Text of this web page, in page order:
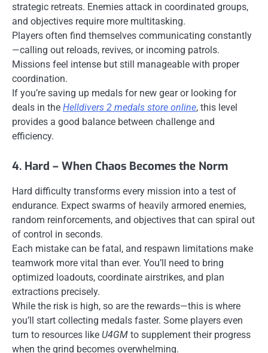
strategic retreats. Enemies attack in coordinated groups,
and objectives require more multitasking.
Players often find themselves communicating constantly
—calling out reloads, revives, or incoming patrols.
Missions feel intense but still manageable with proper
coordination.
If you’re saving up medals for new gear or looking for
deals in the Helldivers 2 medals store online, this level
provides a good balance between challenge and
efficiency.
4. Hard – When Chaos Becomes the Norm
Hard difficulty transforms every mission into a test of
endurance. Expect swarms of heavily armored enemies,
random reinforcements, and objectives that can spiral out
of control in seconds.
Each mistake can be fatal, and respawn limitations make
teamwork more vital than ever. You’ll need to bring
optimized loadouts, coordinate airstrikes, and plan
extractions precisely.
While the risk is high, so are the rewards—this is where
you’ll start collecting medals faster. Some players even
turn to resources like U4GM to supplement their progress
when the grind becomes overwhelming.